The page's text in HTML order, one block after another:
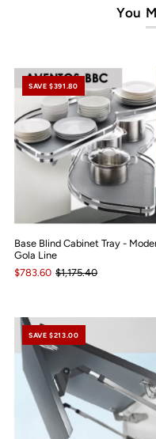
You
SAVE $391.80
Base Blind Cabinet Tray -
Gola Line
$783.60 $1,175.40
SAVE $213.00